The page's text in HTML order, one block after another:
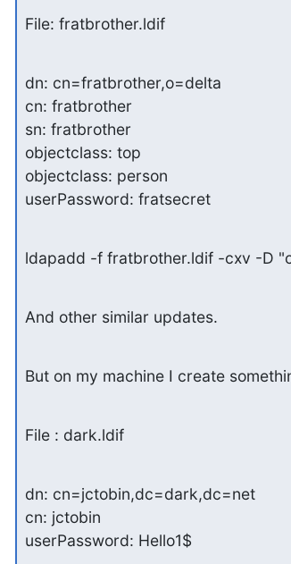
File: fratbrother.ldif
dn: cn=fratbrother,o=delta
cn: fratbrother
sn: fratbrother
objectclass: top
objectclass: person
userPassword: fratsecret
ldapadd -f fratbrother.ldif -cxv -D
And other similar updates.
But on my machine I create
File : dark.ldif
dn: cn=jctobin,dc=dark,dc=net
cn: jctobin
userPassword: Hello1$